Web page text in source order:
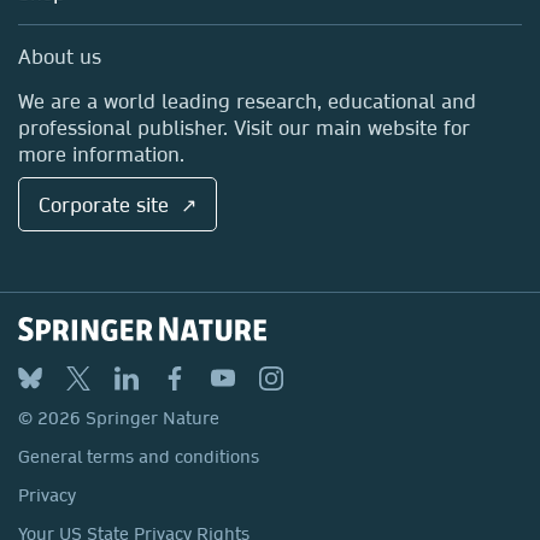
Sales and account contacts
Media Centre
Locations & Contact
About us
We are a world leading research, educational and
professional publisher. Visit our main website for
more information.
Corporate site ↗
© 2026 Springer Nature
General terms and conditions
Privacy
Your US State Privacy Rights